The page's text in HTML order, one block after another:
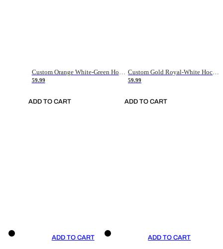
Custom Orange White-Green Hockey Jersey
59.99
ADD TO CART
Custom Gold Royal-White Hockey Jersey
59.99
ADD TO CART
ADD TO CART ADD TO CART